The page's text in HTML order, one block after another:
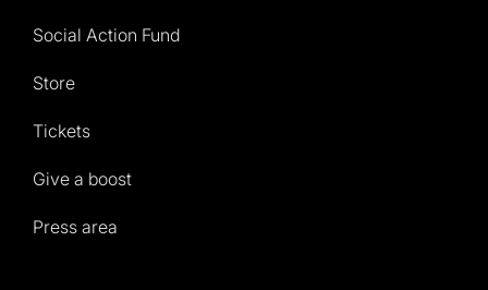
Social Action Fund
Store
Tickets
Give a boost
Press area